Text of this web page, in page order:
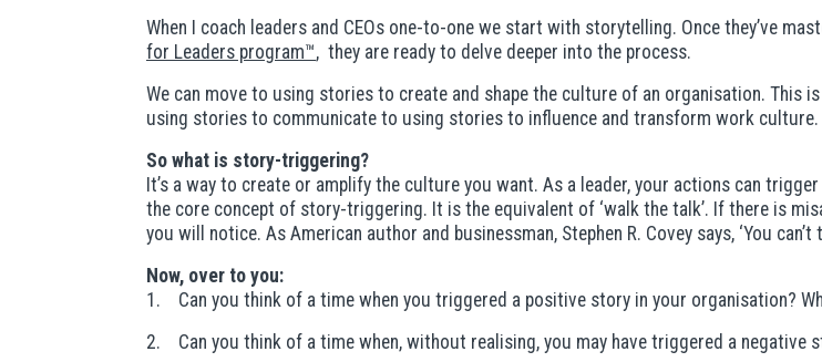
When I coach leaders and CEOs one-to-one we start with storytelling. Once they’ve
for Leaders program™, they are ready to delve deeper into the process.
We can move to using stories to create and shape the culture of an organisation. This
using stories to communicate to using stories to influence and transform work culture.
So what is story-triggering?
It’s a way to create or amplify the culture you want. As a leader, your actions can
the core concept of story-triggering. It is the equivalent of ‘walk the talk’. If there is
you will notice. As American author and businessman, Stephen R. Covey says, ‘You
Now, over to you:
1. Can you think of a time when you triggered a positive story in your organisation?
2. Can you think of a time when, without realising, you may have triggered a negative